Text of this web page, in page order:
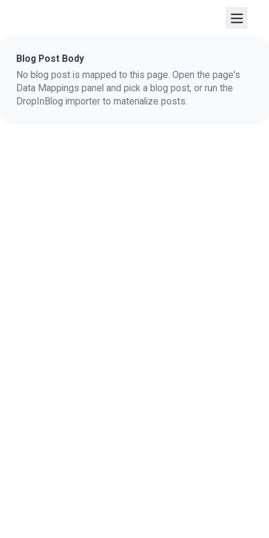
Blog Post Body
No blog post is mapped to this page. Open the page's
Data Mappings panel and pick a blog post, or run the
DropInBlog importer to materialize posts.